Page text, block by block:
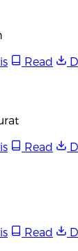
Read
Read
Read